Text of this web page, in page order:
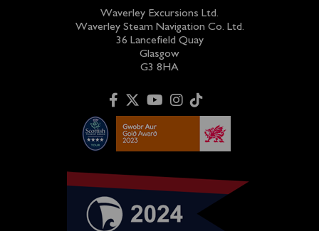
Waverley Excursions Ltd.
Waverley Steam Navigation Co. Ltd.
36 Lancefield Quay
Glasgow
G3 8HA